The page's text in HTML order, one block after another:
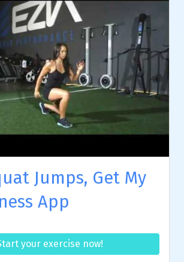
Jumps, Get My
App
your exercise now!